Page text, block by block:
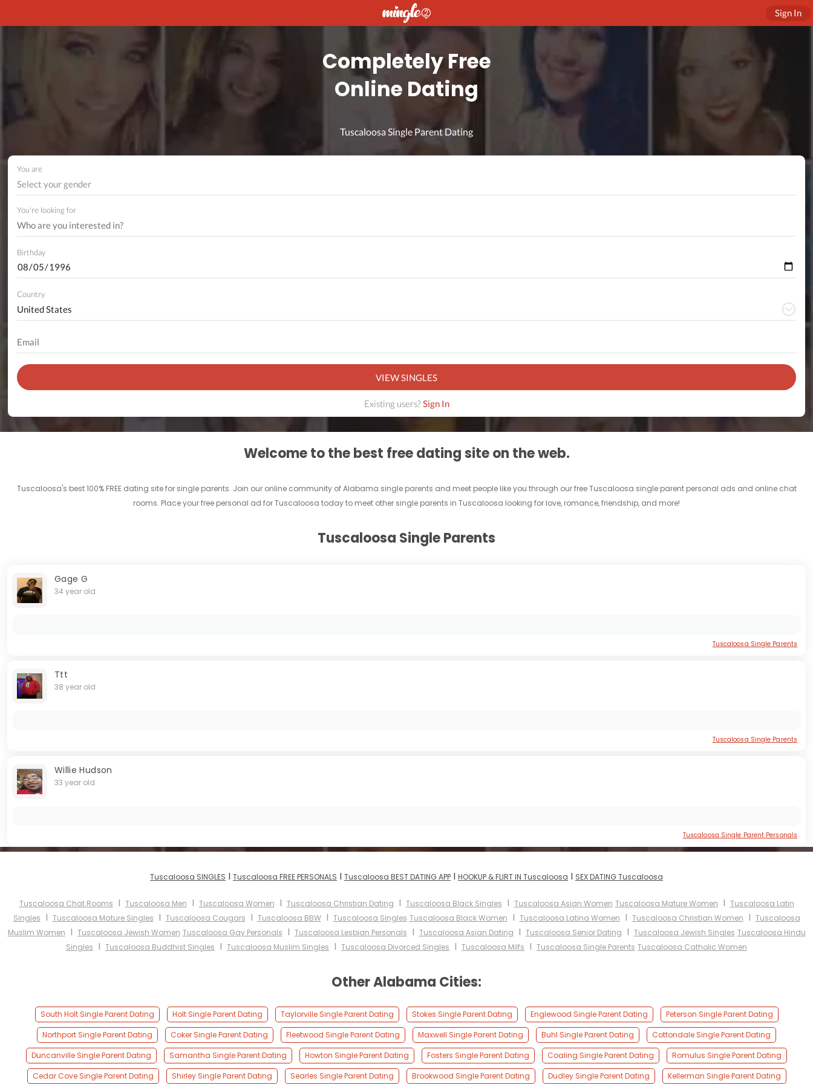
Sign In
Completely Free
Online Dating
Tuscaloosa Single Parent Dating
You are
Select your gender
You're looking for
Birthday
Country
VIEW SINGLES
Existing users?Sign In
Welcome to the best free dating site on the web.
Tuscaloosa's best 100% FREE dating site for single parents. Join our online community of Alabama single parents and meet people like you through our free Tuscaloosa single parent personal ads and online chat
rooms. Place your free personal ad for Tuscaloosa today to meet other single parents in Tuscaloosa looking for love, romance, friendship, and more!
Tuscaloosa Single Parents
Gage G
34 year old
Tuscaloosa Single Parents
Ttt
38 year old
Tuscaloosa Single Parents
Willie Hudson
33 year old
Tuscaloosa Single Parent Personals
Tuscaloosa SINGLES I Tuscaloosa FREE PERSONALS I Tuscaloosa BEST DATING APP I HOOKUP & FLIRT IN Tuscaloosa I SEX DATING Tuscaloosa
Tuscaloosa Chat Rooms I Tuscaloosa Men I Tuscaloosa Women I Tuscaloosa Christian Dating I Tuscaloosa Black Singles I Tuscaloosa Asian Women Tuscaloosa Mature Women I Tuscaloosa Latin
Singles I Tuscaloosa Mature Singles I Tuscaloosa Cougars I Tuscaloosa BBWI Tuscaloosa Singles Tuscaloosa Black Women I Tuscaloosa Latina Women I Tuscaloosa Christian Women I Tuscaloosa
Muslim Women I Tuscaloosa Jewish Women Tuscaloosa Gay Personals I Tuscaloosa Lesbian Personals I Tuscaloosa Asian Dating I Tuscaloosa Senior Dating I Tuscaloosa Jewish Singles Tuscaloosa Hindu
Singles I Tuscaloosa Buddhist Singles I Tuscaloosa Muslim Singles I Tuscaloosa Divorced Singles I Tuscaloosa Milfs I Tuscaloosa Single Parents Tuscaloosa Catholic Women
Other Alabama Cities:
South Holt Single Parent Dating Holt Single Parent Dating Taylorville Single Parent Dating Stokes Single Parent Dating Englewood Single Parent Dating
Peterson Single Parent Dating
Northport Single Parent Dating
Coker Single Parent Dating Fleetwood Single Parent Dating Maxwell Single Parent Dating Buhl Single Parent Dating
Cottondale Single Parent Dating
Duncanville Single Parent Dating
Samantha Single Parent Dating Howton Single Parent Dating Fosters Single Parent Dating Coaling Single Parent Dating
Romulus Single Parent Dating
Cedar Cove Single Parent Dating
Shirley Single Parent Dating Searles Single Parent Dating Brookwood Single Parent Dating Dudley Single Parent Dating Kellerman Single Parent Dating